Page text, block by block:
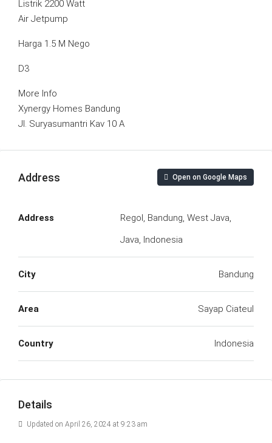
Listrik 2200 Watt
Air Jetpump
Harga 1.5 M Nego
D3
More Info
Xynergy Homes Bandung
Jl. Suryasumantri Kav 10 A
Address Open on Google Maps
Address
Regol, Bandung, West Java,
Java, Indonesia
City Bandung
Area Sayap Ciateul
Country Indonesia
Details
Updated on April 26, 2024 at 9:23 am